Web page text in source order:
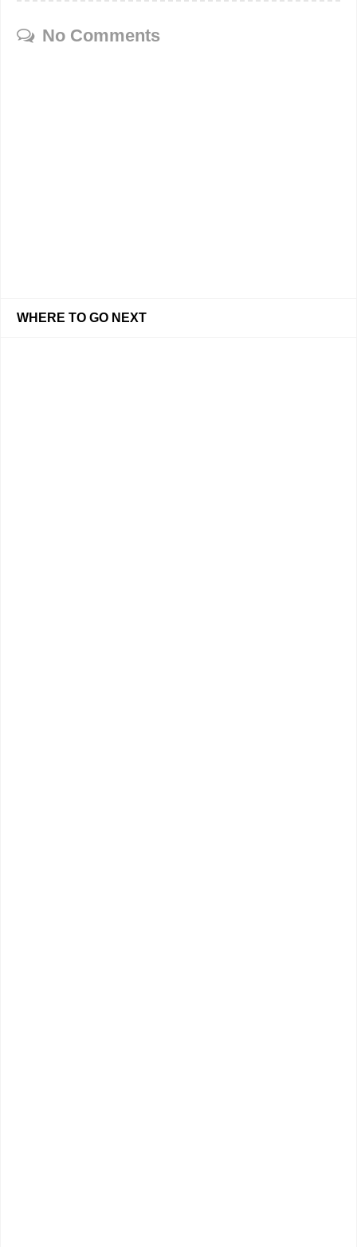
No Comments
WHERE TO GO NEXT